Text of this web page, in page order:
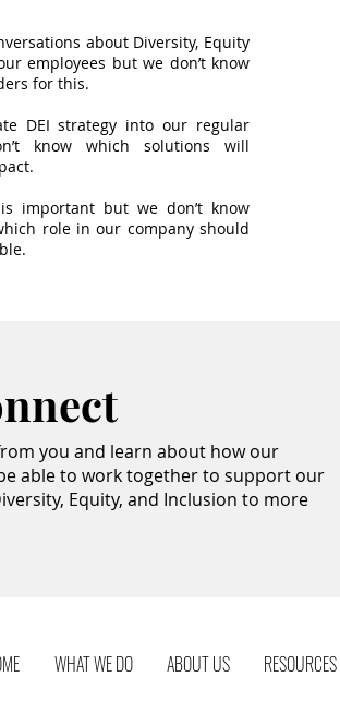
about Diversity, Equity
employees but we don’t know
for this.
DEI strategy into our regular
know which solutions will
important but we don’t know
role in our company should
you and learn about how our
able to work together to support our
Equity, and Inclusion to more
WHAT WE DO ABOUT US RESOURCES